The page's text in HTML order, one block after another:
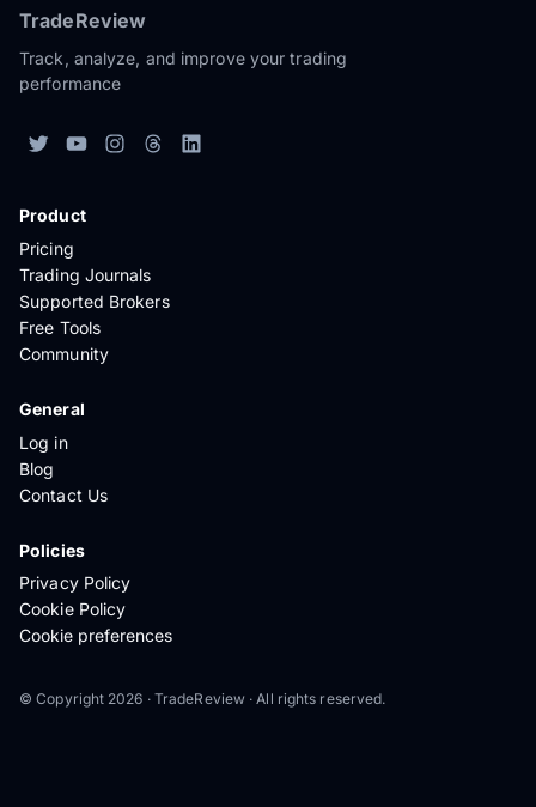
TradeReview
Track, analyze, and improve your trading
performance
Product
Pricing
Trading Journals
Supported Brokers
Free Tools
Community
General
Log in
Blog
Contact Us
Policies
Privacy Policy
Cookie Policy
Cookie preferences
© Copyright 2026 · TradeReview · All rights reserved.